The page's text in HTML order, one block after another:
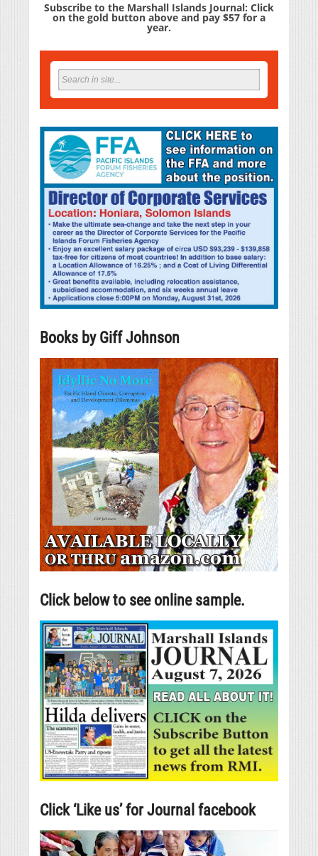
Subscribe to the Marshall Islands Journal: Click
on the gold button above and pay $57 for a
year.
Books by Giff Johnson
Click below to see online sample.
Click ‘Like us’ for Journal facebook